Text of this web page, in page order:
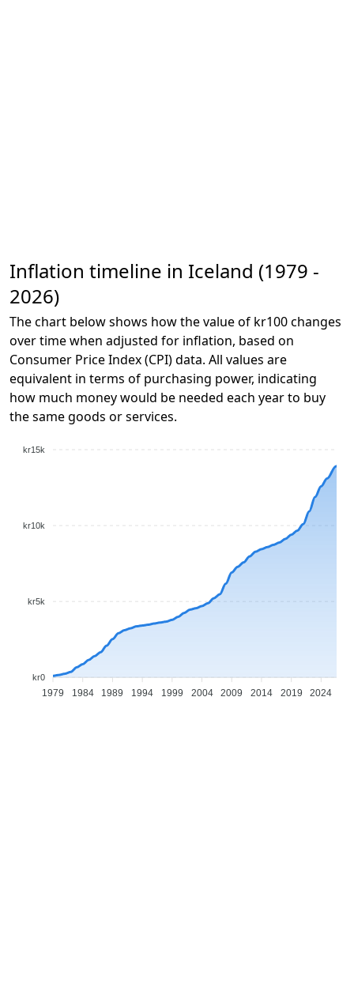
Inflation timeline in Iceland (1979 -
2026)
The chart below shows how the value of kr100 changes
over time when adjusted for inflation, based on
Consumer Price Index (CPI) data. All values are
equivalent in terms of purchasing power, indicating
how much money would be needed each year to buy
the same goods or services.
kr15k
kr10k
kr5k
kr0
1979 1984 1989 1994 1999 2004 2009 2014 2019 2024